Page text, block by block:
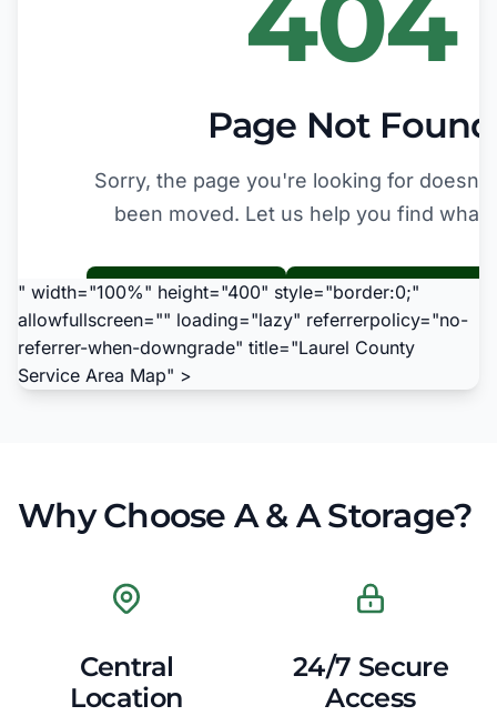
" width="100%" height="400" style="border:0;"
allowfullscreen="" loading="lazy" referrerpolicy="no-
referrer-when-downgrade" title="Laurel County
Service Area Map" >
Why Choose A & A Storage?
Central
Location
24/7 Secure
Access